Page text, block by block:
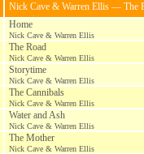
Nick Cave & Warren Ellis — The
Home
Nick Cave & Warren Ellis
The Road
Nick Cave & Warren Ellis
Storytime
Nick Cave & Warren Ellis
The Cannibals
Nick Cave & Warren Ellis
Water and Ash
Nick Cave & Warren Ellis
The Mother
Nick Cave & Warren Ellis